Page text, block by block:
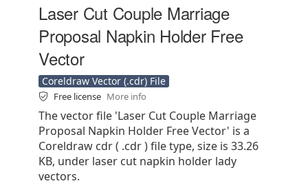
Laser Cut Couple Marriage
Proposal Napkin Holder Free
Vector
Coreldraw Vector (.cdr) File
Free license More info
The vector file 'Laser Cut Couple Marriage
Proposal Napkin Holder Free Vector' is a
Coreldraw cdr ( .cdr ) file type, size is 33.26
KB, under laser cut napkin holder lady
vectors.